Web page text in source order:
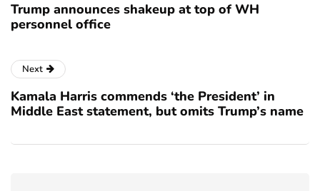
Trump announces shakeup at top of WH
personnel office
Next
Kamala Harris commends ‘the President’ in
Middle East statement, but omits Trump’s name